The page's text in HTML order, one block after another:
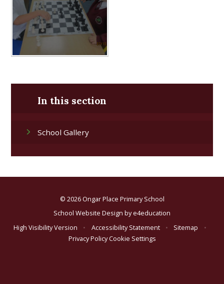
In this section
School Gallery
© 2026 Ongar Place Primary School
School Website Design bye4education
High Visibility Version
• Accessibility Statement • Sitemap
•
Privacy PolicyCookie Settings